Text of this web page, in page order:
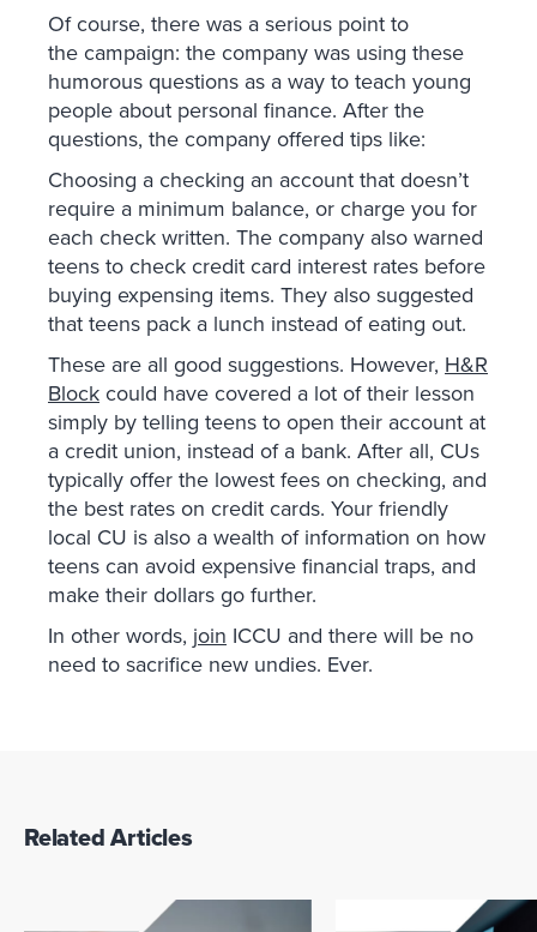
Of course, there was a serious point to
the campaign: the company was using these
humorous questions as a way to teach young
people about personal finance. After the
questions, the company offered tips like:
Choosing a checking an account that doesn’t
require a minimum balance, or charge you for
each check written. The company also warned
teens to check credit card interest rates before
buying expensing items. They also suggested
that teens pack a lunch instead of eating out.
These are all good suggestions. However, H&R
Block could have covered a lot of their lesson
simply by telling teens to open their account at
a credit union, instead of a bank. After all, CUs
typically offer the lowest fees on checking, and
the best rates on credit cards. Your friendly
local CU is also a wealth of information on how
teens can avoid expensive financial traps, and
make their dollars go further.
In other words, join ICCU and there will be no
need to sacrifice new undies. Ever.
Related Articles